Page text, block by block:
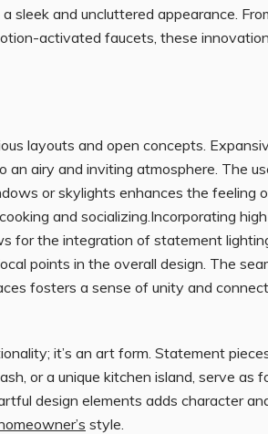
sleek and uncluttered appearance.
activated faucets, these
layouts and open concepts.
an airy and inviting atmosphere. The
or skylights enhances the feeling
and socializing.Incorporating
for the integration of statement
points in the overall design. The
fosters a sense of unity and
it’s an art form. Statement
or a unique kitchen island, serve as
design elements adds character
style.